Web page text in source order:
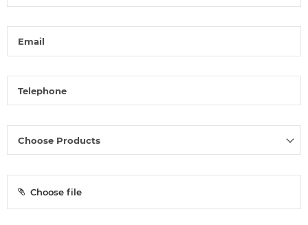
Choose file